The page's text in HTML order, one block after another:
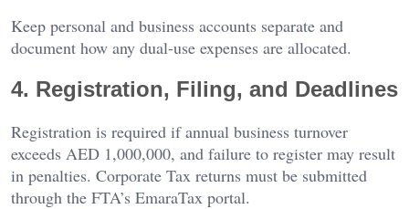
Keep personal and business accounts separate and
document how any dual-use expenses are allocated.
4. Registration, Filing, and Deadlines
Registration is required if annual business turnover
exceeds AED 1,000,000, and failure to register may result
in penalties. Corporate Tax returns must be submitted
through the FTA’s EmaraTax portal.